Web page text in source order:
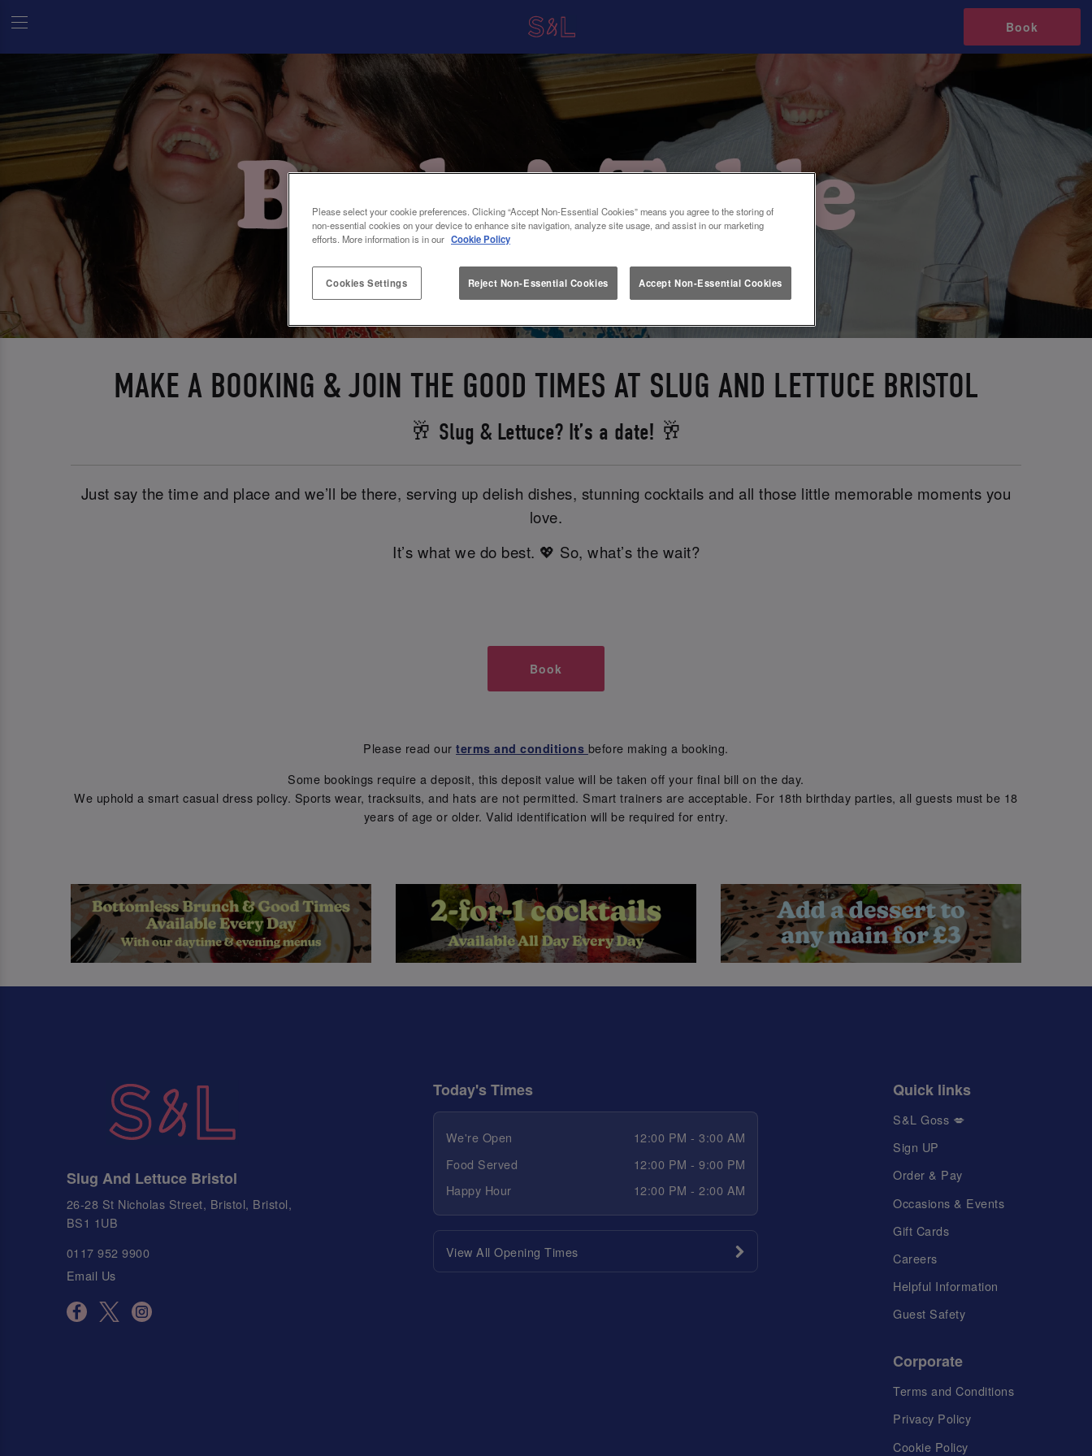
Book
MAKE A BOOKING & JOIN THE GOOD TIMES AT SLUG AND LETTUCE BRISTOL
🥂 Slug & Lettuce? It’s a date! 🥂
Just say the time and place and we’ll be there, serving up delish dishes, stunning cocktails and all those little memorable moments you
love.
It’s what we do best. 💖 So, what’s the wait?
Book
Please read ourterms and conditions before making a booking.
Some bookings require a deposit, this deposit value will be taken off your final bill on the day.
We uphold a smart casual dress policy. Sports wear, tracksuits, and hats are not permitted. Smart trainers are acceptable. For 18th birthday parties, all guests must be 18
years of age or older. Valid identification will be required for entry.
Slug And Lettuce Bristol
26-28 St Nicholas Street, Bristol, Bristol,
BS1 1UB
0117 952 9900
Email Us
Today's Times
We're Open
12:00 PM - 3:00 AM
Food Served
12:00 PM - 9:00 PM
Happy Hour
12:00 PM - 2:00 AM
View All Opening Times
Quick links
S&L Goss 💋
Sign UP
Order & Pay
Occasions & Events
Gift Cards
Careers
Helpful Information
Guest Safety
Corporate
Terms and Conditions
Privacy Policy
Cookie Policy
Please select your cookie preferences. Clicking “Accept Non-Essential Cookies” means you agree to the storing of
non-essential cookies on your device to enhance site navigation, analyze site usage, and assist in our marketing
efforts. More information is in our Cookie Policy
Cookies Settings Reject Non-Essential Cookies Accept Non-Essential Cookies